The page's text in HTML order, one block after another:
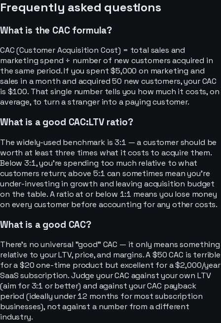
Frequently asked questions
What is the CAC formula?
CAC (Customer Acquisition Cost) = total sales and
marketing spend ÷ number of new customers acquired in
the same period. If you spent $5,000 on marketing and
sales in a month and acquired 50 new customers, your CAC
is $100. That single number tells you how much it costs, on
average, to turn a stranger into a paying customer.
What is a good CAC:LTV ratio?
The widely-used benchmark is 3:1 — a customer should be
worth at least three times what it costs to acquire them.
Below 3:1, you're spending too much relative to what
customers return; above 5:1 can sometimes mean you're
under-investing in growth and leaving acquisition budget
on the table. A ratio at or below 1:1 means you lose money
on every customer before accounting for any other costs.
What is a good CAC?
There's no universal "good" CAC — it only means something
relative to your LTV, price, and margins. A $50 CAC is terrible
for a $20 one-time product but excellent for a $2,000/year
SaaS subscription. Judge your CAC against your own LTV
(aim for 3:1 or better) and against your CAC payback
period (ideally under 12 months for most subscription
businesses), not against a number from a different
industry.